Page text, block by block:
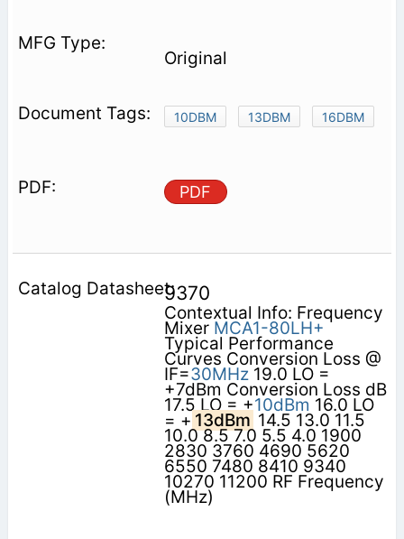
Original
10DBM 13DBM 16DBM
PDF
9370
Contextual Info: Frequency
Mixer MCA1-80LH+
Typical Performance
Curves Conversion Loss @
IF=30MHz19.0 LO =
+7dBm Conversion Loss dB
17.5 LO = +10dBm 16.0 LO
= + 13dBm 14.5 13.0 11.5
10.0 8.5 7.0 5.5 4.0 1900
2830 3760 4690 5620
6550 7480 8410 9340
10270 11200 RF Frequency
(MHz)